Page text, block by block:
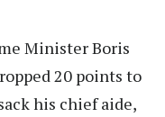
Minister Boris
20 points to
his chief aide,